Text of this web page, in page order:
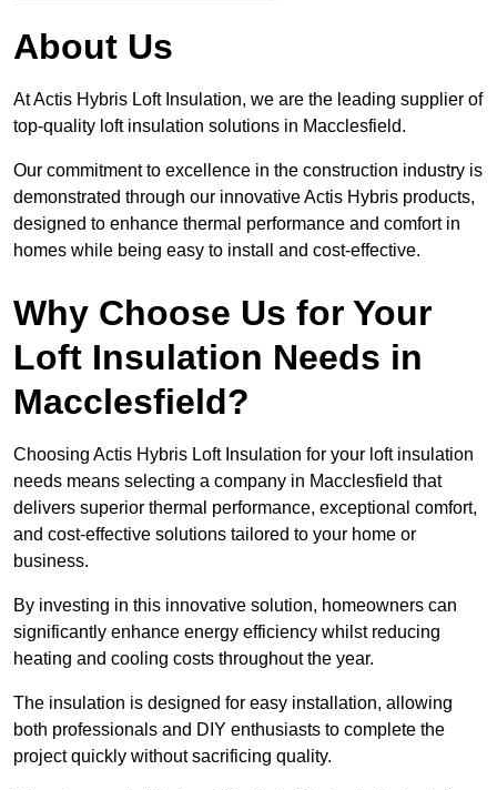
About Us
At Actis Hybris Loft Insulation, we are the leading supplier of
top-quality loft insulation solutions in Macclesfield.
Our commitment to excellence in the construction industry is
demonstrated through our innovative Actis Hybris products,
designed to enhance thermal performance and comfort in
homes while being easy to install and cost-effective.
Why Choose Us for Your
Loft Insulation Needs in
Macclesfield?
Choosing Actis Hybris Loft Insulation for your loft insulation
needs means selecting a company in Macclesfield that
delivers superior thermal performance, exceptional comfort,
and cost-effective solutions tailored to your home or
business.
By investing in this innovative solution, homeowners can
significantly enhance energy efficiency whilst reducing
heating and cooling costs throughout the year.
The insulation is designed for easy installation, allowing
both professionals and DIY enthusiasts to complete the
project quickly without sacrificing quality.